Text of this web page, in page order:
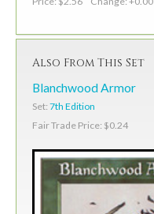
Also From This Set
Blanchwood Armor
Set: 7th Edition
Fair Trade Price: $0.24